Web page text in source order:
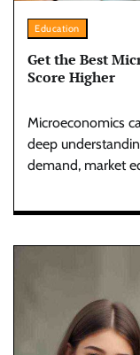
Education
Get the Best
Score Higher
Microeconomics
deep
demand, market